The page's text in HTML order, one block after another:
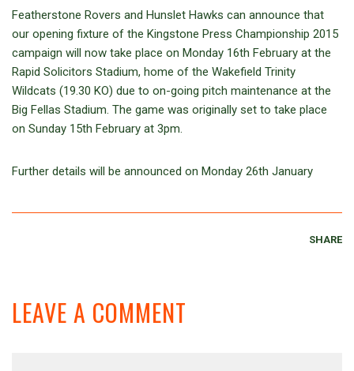
Featherstone Rovers and Hunslet Hawks can announce that
our opening fixture of the Kingstone Press Championship 2015
campaign will now take place on Monday 16th February at the
Rapid Solicitors Stadium, home of the Wakefield Trinity
Wildcats (19.30 KO) due to on-going pitch maintenance at the
Big Fellas Stadium. The game was originally set to take place
on Sunday 15th February at 3pm.
Further details will be announced on Monday 26th January
SHARE
LEAVE A COMMENT